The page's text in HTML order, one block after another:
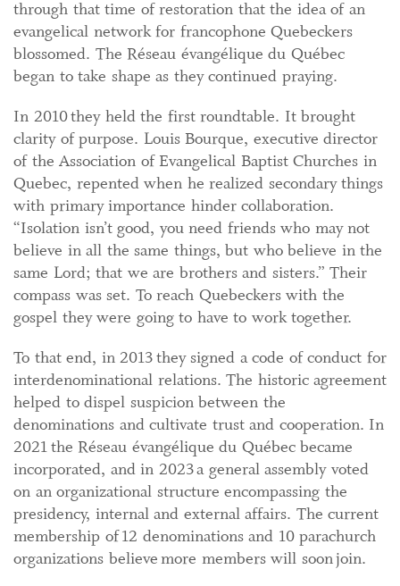
through that time of restoration that the idea of an
evangelical network for francophone Quebeckers
blossomed. The Réseau évangélique du Québec
began to take shape as they continued praying.
In 2010 they held the first roundtable. It brought
clarity of purpose. Louis Bourque, executive director
of the Association of Evangelical Baptist Churches in
Quebec, repented when he realized secondary things
with primary importance hinder collaboration.
“Isolation isn’t good, you need friends who may not
believe in all the same things, but who believe in the
same Lord; that we are brothers and sisters.” Their
compass was set. To reach Quebeckers with the
gospel they were going to have to work together.
To that end, in 2013 they signed a code of conduct for
interdenominational relations. The historic agreement
helped to dispel suspicion between the
denominations and cultivate trust and cooperation. In
2021 the Réseau évangélique du Québec became
incorporated, and in 2023 a general assembly voted
on an organizational structure encompassing the
presidency, internal and external affairs. The current
membership of 12 denominations and 10 parachurch
organizations believe more members will soon join.